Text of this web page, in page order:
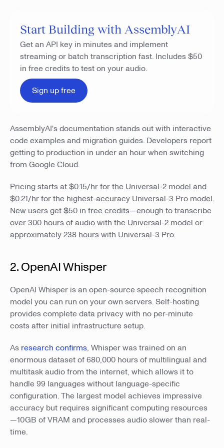
Start Building with AssemblyAI
Get an API key in minutes and implement
streaming or batch transcription fast. Includes $50
in free credits to test on your audio.
Sign up free
AssemblyAI's documentation stands out with interactive
code examples and migration guides. Developers report
getting to production in under an hour when switching
from Google Cloud.
Pricing starts at $0.15/hr for the Universal-2 model and
$0.21/hr for the highest-accuracy Universal-3 Pro model.
New users get $50 in free credits—enough to transcribe
over 300 hours of audio with the Universal-2 model or
approximately 238 hours with Universal-3 Pro.
2. OpenAI Whisper
OpenAI Whisper is an open-source speech recognition
model you can run on your own servers. Self-hosting
provides complete data privacy with no per-minute
costs after initial infrastructure setup.
As research confirms, Whisper was trained on an
enormous dataset of 680,000 hours of multilingual and
multitask audio from the internet, which allows it to
handle 99 languages without language-specific
configuration. The largest model achieves impressive
accuracy but requires significant computing resources
—10GB of VRAM and processes audio slower than real-
time.